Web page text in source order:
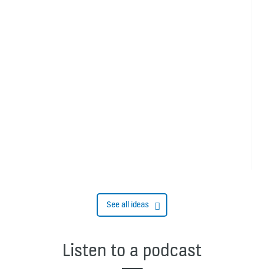
See all ideas
Listen to a podcast